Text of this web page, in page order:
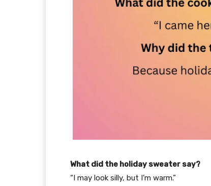
What did the holiday sweater say?
“I may look silly, but I’m warm.”